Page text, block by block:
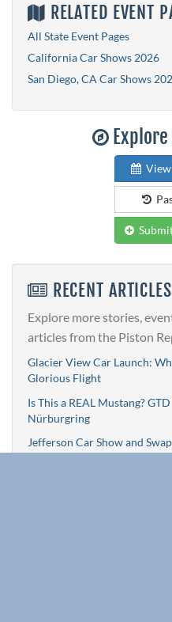
RELATED EVENT
All State Event Pages
California Car Shows 2026
San Diego, CA Car Shows
Explore
RECENT ARTICLES
Explore more stories,
articles from the Piston
Glacier View Car Launch:
Glorious Flight
Is This a REAL Mustang?
Nürburgring
Jefferson Car Show and